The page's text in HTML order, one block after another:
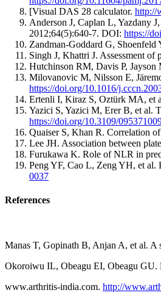
[Visual DAS 28 calculator. http://
Anderson J, Caplan L, Yazdany
2012;64(5):640-7. DOI: https://
Zandman-Goddard G,
Singh J, Khattri J. Assessment of
Hutchinson RM, Davis P,
Milovanovic M, Nilsson E,
https://doi.org/10.1016/
Ertenli I, Kiraz S, Oztürk MA, et
Yazici S, Yazici M, Erer B, et al.
https://doi.org/10.3109/
Quaiser S, Khan R. Correlation
Lee JH. Association between
Furukawa K. Role of NLR in
Peng YF, Cao L, Zeng YH, et al.
0037
References
Manas T, Gopinath B, Anjan A, et al. A
Okoroiwu IL, Obeagu EI, Obeagu GU.
www.arthritis-india.com. http://